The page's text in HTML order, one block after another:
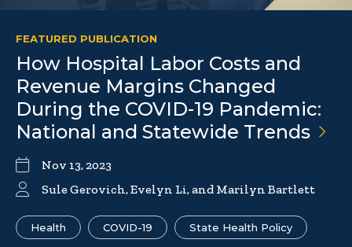
FEATURED PUBLICATION
How Hospital Labor Costs and
Revenue Margins Changed
During the COVID-19 Pandemic:
National and Statewide Trends
Nov 13, 2023
Sule Gerovich, Evelyn Li, and Marilyn Bartlett
Health COVID-19 State Health Policy